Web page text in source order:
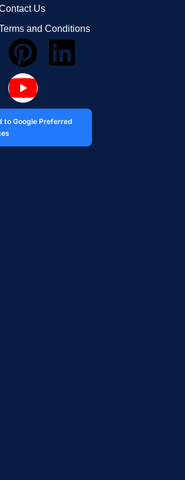
Us
and Conditions
to Google Preferred